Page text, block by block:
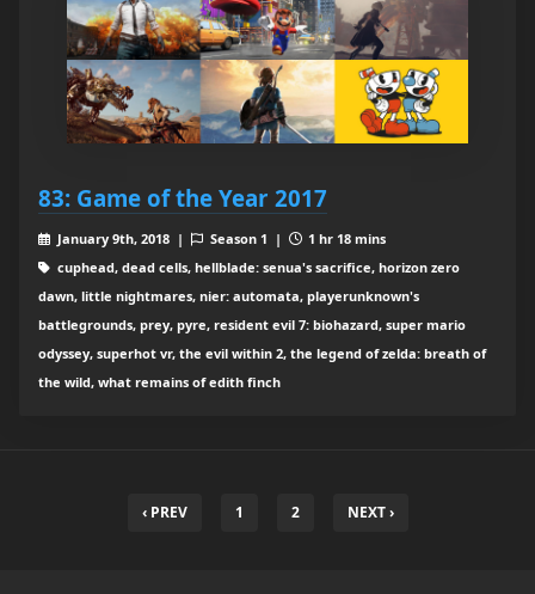
83: Game of the Year 2017
January 9th, 2018 | Season 1 |
1 hr 18 mins
cuphead, dead cells, hellblade: senua's sacrifice, horizon zero
dawn, little nightmares, nier: automata, playerunknown's
battlegrounds, prey, pyre, resident evil 7: biohazard, super mario
odyssey, superhot vr, the evil within 2, the legend of zelda: breath of
the wild, what remains of edith finch
‹ PREV 1 2 NEXT ›